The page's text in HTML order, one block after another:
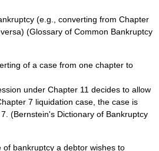
(e.g., converting from Chapter
(Glossary of Common Bankruptcy
of a case from one chapter to
under Chapter 11 decides to allow
7 liquidation case, the case is
(Bernstein's Dictionary of Bankruptcy
of bankruptcy a debtor wishes to